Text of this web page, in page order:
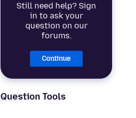
Still need help? Sign
in to ask your
question on our
forums.
Continue
Question Tools